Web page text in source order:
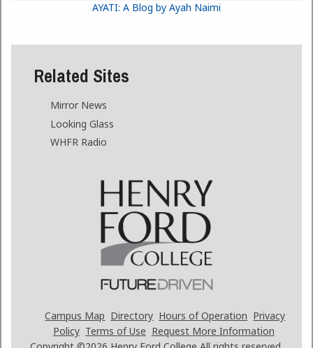
AYATI: A Blog by Ayah Naimi
Related Sites
Mirror News
Looking Glass
WHFR Radio
Campus Map Directory Hours of Operation Privacy
Policy Terms of Use Request More Information